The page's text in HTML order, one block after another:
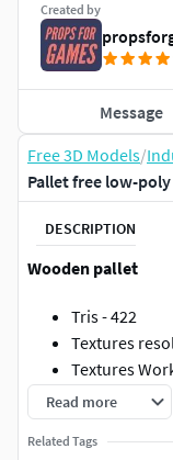
Free 3D Models/
Pallet free low-
DESCRIPTION
Wooden pallet
Tris - 422
Textures
Textures
Base Color,
channel: AO,
Read more
Related Tags
Created by
Message